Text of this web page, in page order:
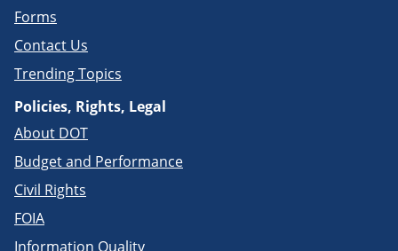
Forms
Contact Us
Trending Topics
Policies, Rights, Legal
About DOT
Budget and Performance
Civil Rights
FOIA
Information Quality